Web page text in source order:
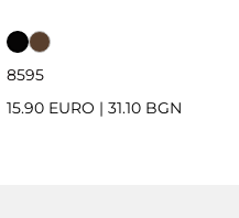
8595
15.90 EURO | 31.10 BGN